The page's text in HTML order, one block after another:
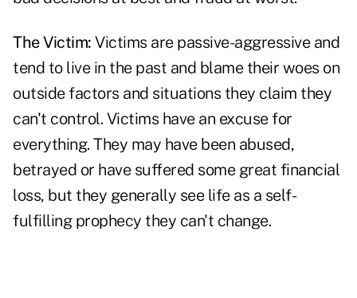
The Victim: Victims are passive-aggressive and
tend to live in the past and blame their woes on
outside factors and situations they claim they
can't control. Victims have an excuse for
everything. They may have been abused,
betrayed or have suffered some great financial
loss, but they generally see life as a self-
fulfilling prophecy they can't change.